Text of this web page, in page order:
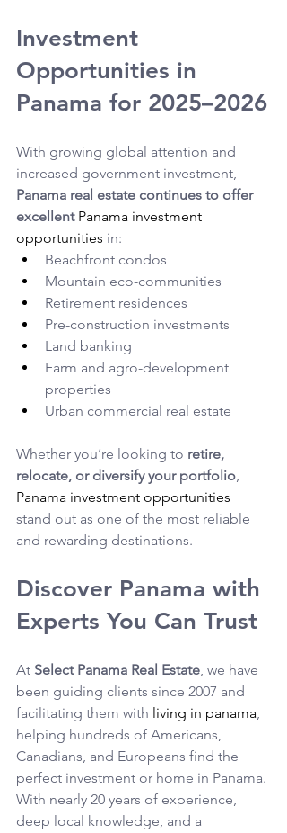
Investment
Opportunities in
Panama for 2025–2026
With growing global attention and
increased government investment,
Panama real estate continues to offer
excellent Panama investment
opportunities in:
Beachfront condos
Mountain eco-communities
Retirement residences
Pre-construction investments
Land banking
Farm and agro-development
properties
Urban commercial real estate
Whether you’re looking to retire,
relocate, or diversify your portfolio,
Panama investment opportunities
stand out as one of the most reliable
and rewarding destinations.
Discover Panama with
Experts You Can Trust
At Select Panama Real Estate, we have
been guiding clients since 2007 and
facilitating them with living in panama,
helping hundreds of Americans,
Canadians, and Europeans find the
perfect investment or home in Panama.
With nearly 20 years of experience,
deep local knowledge, and a